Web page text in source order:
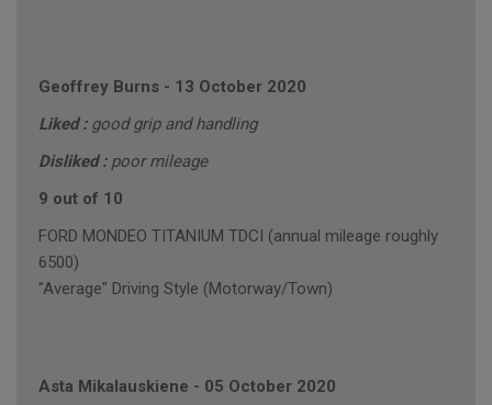
Geoffrey Burns - 13 October 2020
Liked : good grip and handling
Disliked : poor mileage
9 out of 10
FORD MONDEO TITANIUM TDCI (annual mileage roughly
6500)
"Average" Driving Style (Motorway/Town)
Asta Mikalauskiene - 05 October 2020